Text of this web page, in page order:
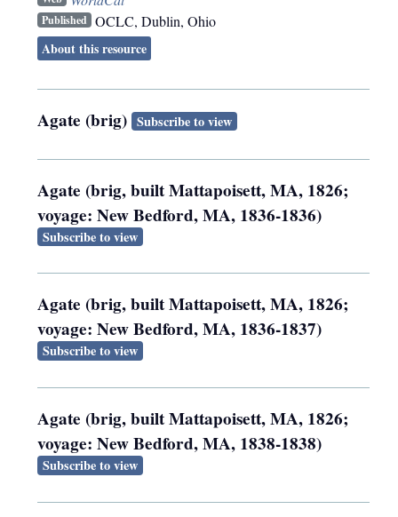
Published OCLC, Dublin, Ohio
About this resource
Agate (brig) Subscribe to view
Agate (brig, built Mattapoisett, MA, 1826;
voyage: New Bedford, MA, 1836-1836)
Subscribe to view
Agate (brig, built Mattapoisett, MA, 1826;
voyage: New Bedford, MA, 1836-1837)
Subscribe to view
Agate (brig, built Mattapoisett, MA, 1826;
voyage: New Bedford, MA, 1838-1838)
Subscribe to view